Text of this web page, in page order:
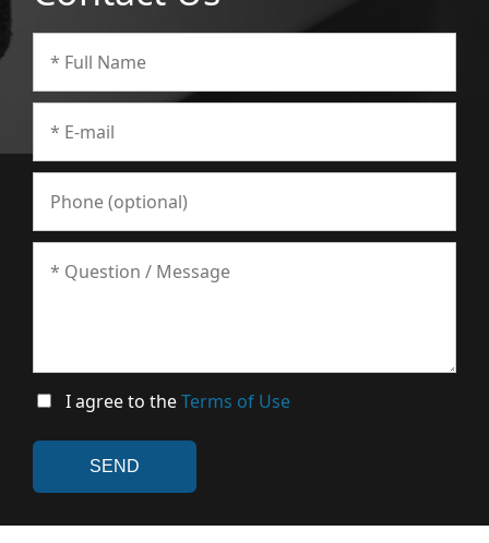
I agree to theTerms of Use